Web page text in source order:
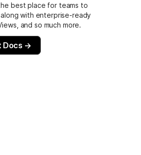
best place for teams to
with enterprise-ready
and so much more.
Docs →